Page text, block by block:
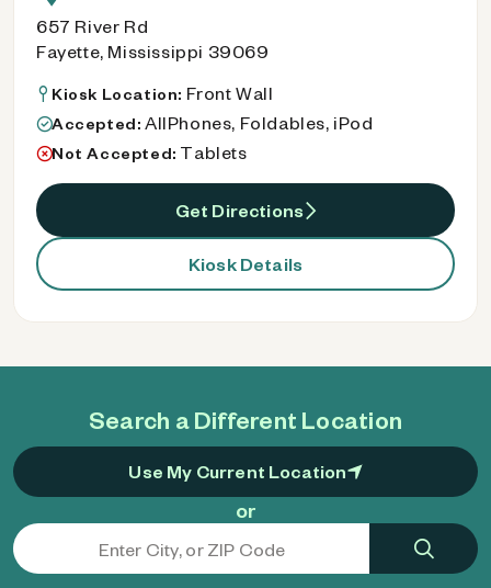
Search a Different Location
Use My Current Location
or
657 River Rd
Fayette, Mississippi 39069
Kiosk Location: Front Wall
Accepted: AllPhones, Foldables, iPod
Not Accepted: Tablets
Get Directions
Kiosk Details